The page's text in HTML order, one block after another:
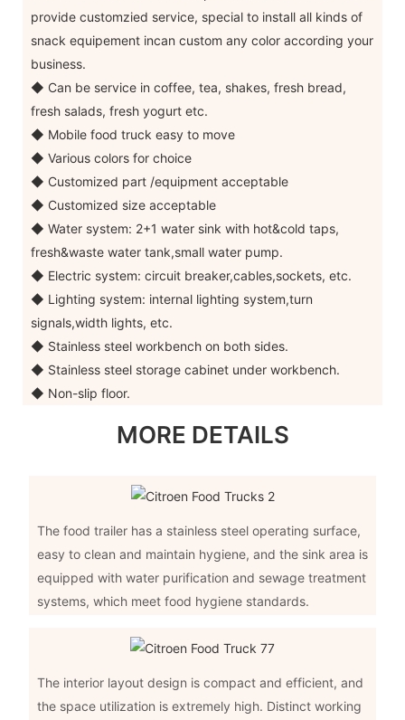
provide customzied service, special to install all kinds of
snack equipement incan custom any color according your
business.
◆ Can be service in coffee, tea, shakes, fresh bread,
fresh salads, fresh yogurt etc.
◆ Mobile food truck easy to move
◆ Various colors for choice
◆ Customized part /equipment acceptable
◆ Customized size acceptable
◆ Water system: 2+1 water sink with hot&cold taps,
fresh&waste water tank,small water pump.
◆ Electric system: circuit breaker,cables,sockets, etc.
◆ Lighting system: internal lighting system,turn
signals,width lights, etc.
◆ Stainless steel workbench on both sides.
◆ Stainless steel storage cabinet under workbench.
◆ Non-slip floor.
MORE DETAILS
The food trailer has a stainless steel operating surface,
easy to clean and maintain hygiene, and the sink area is
equipped with water purification and sewage treatment
systems, which meet food hygiene standards.
The interior layout design is compact and efficient, and
the space utilization is extremely high. Distinct working